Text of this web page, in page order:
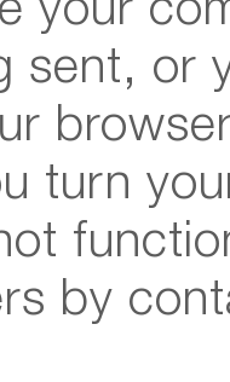
sent, or
turn
by